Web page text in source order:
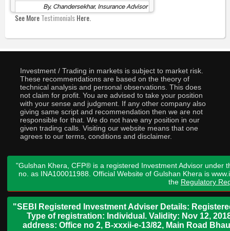
By, Chandersekhar, Insurance Advisor
See MoreTestimonialsHere.
Investment / Trading in markets is subject to market risk.
These recommendations are based on the theory of
technical analysis and personal observations. This does
not claim for profit. You are advised to take your position
with your sense and judgment. If any other company also
giving same script and recommendation then we are not
responsible for that. We do not have any position in our
given trading calls. Visiting our website means that one
agrees to our terms, conditions and disclaimer.
"Gulshan Khera, CFP® is a registered Investment Advisor under
no. as INA100011988. Official Website of Gulshan Khera is
the Regulatory
"SEBI Registered Investment Adviser Details:
Type of registration: Individual. Validity: Nov 12,
address: Office no 2, B-xxxii-e-13/82, Main Road